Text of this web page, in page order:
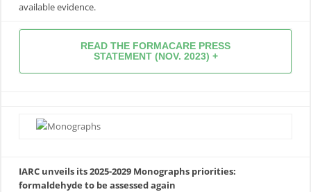
available evidence.
READ THE FORMACARE PRESS
STATEMENT (NOV. 2023) +
IARC unveils its 2025-2029 Monographs priorities:
formaldehyde to be assessed again